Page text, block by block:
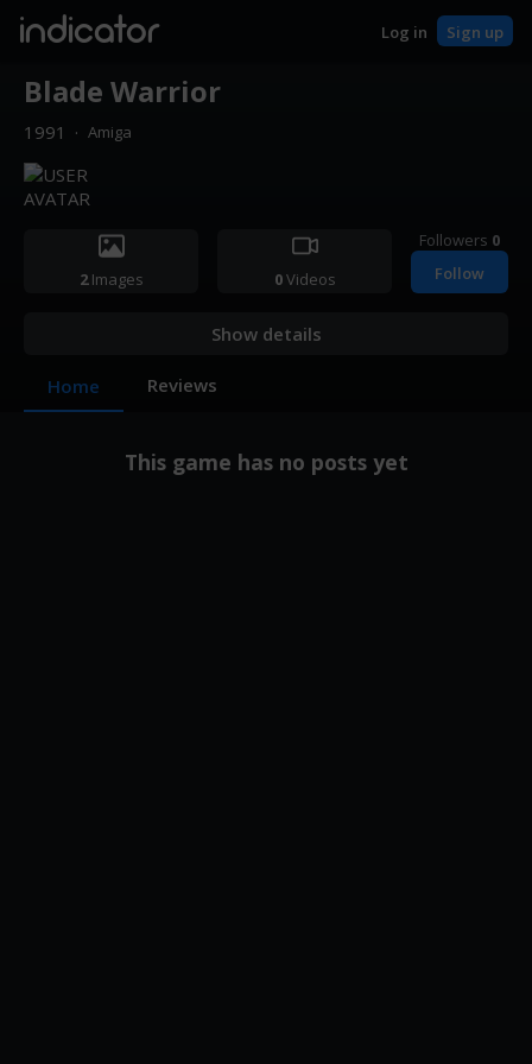
indicator Log in Sign up
Blade Warrior
1991 · Amiga
2Images 0Videos
Followers 0
Follow
Show details
Home Reviews
This game has no posts yet